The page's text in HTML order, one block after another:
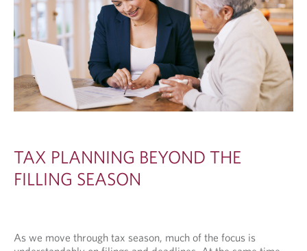
TAX PLANNING BEYOND THE
FILLING SEASON
As we move through tax season, much of the focus is